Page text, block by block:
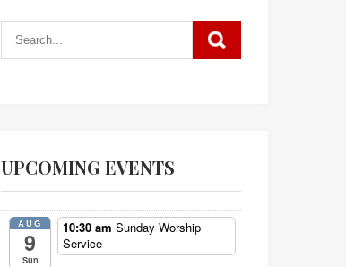
UPCOMING EVENTS
AUG
9
Sun
10:30 am Sunday Worship
Service